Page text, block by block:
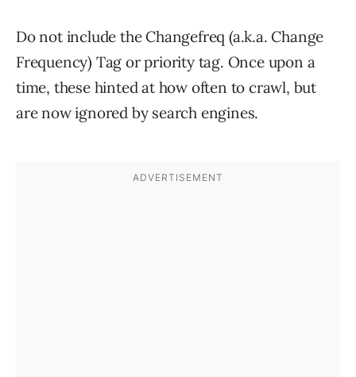
Do not include the Changefreq (a.k.a. Change
Frequency) Tag or priority tag. Once upon a
time, these hinted at how often to crawl, but
are now ignored by search engines.